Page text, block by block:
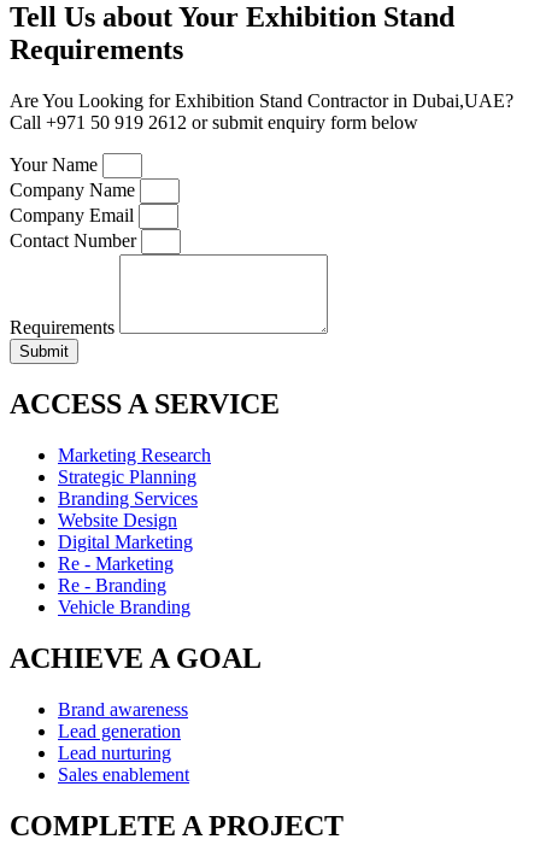
Tell Us about Your Exhibition Stand
Requirements
Are You Looking for Exhibition Stand Contractor in Dubai,UAE?
Call +971 50 919 2612 or submit enquiry form below
Your Name
Company Name
Company Email
Contact Number
Requirements
Submit
ACCESS A SERVICE
Marketing Research
Strategic Planning
Branding Services
Website Design
Digital Marketing
Re - Marketing
Re - Branding
Vehicle Branding
ACHIEVE A GOAL
Brand awareness
Lead generation
Lead nurturing
Sales enablement
COMPLETE A PROJECT